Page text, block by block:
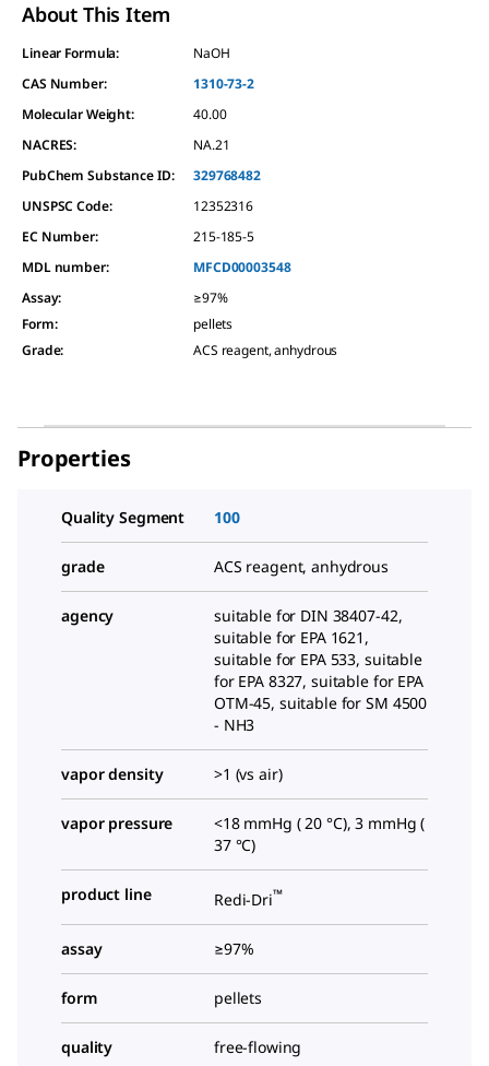
About This Item
Linear Formula:
NaOH
CAS Number:
1310-73-2
Molecular Weight:
40.00
NACRES:
NA.21
PubChem Substance ID:
329768482
UNSPSC Code:
12352316
EC Number:
215-185-5
MDL number:
MFCD00003548
Assay:
≥97%
Form:
pellets
Grade: ACS reagent, anhydrous
Properties
Quality Segment 100
grade ACS reagent, anhydrous
agency
suitable for DIN 38407-42,
suitable for EPA 1621,
suitable for EPA 533, suitable
for EPA 8327, suitable for EPA
OTM-45, suitable for SM 4500
- NH3
vapor density >1 (vs air)
vapor pressure
<18 mmHg ( 20 °C), 3 mmHg (
37 °C)
product line Redi-Dri™
assay ≥97%
form pellets
quality free-flowing